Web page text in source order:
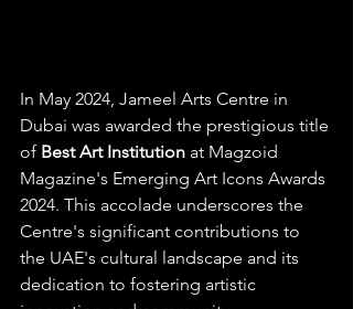
In May 2024, Jameel Arts Centre in
Dubai was awarded the prestigious title
of Best Art Institution at Magzoid
Magazine's Emerging Art Icons Awards
2024. This accolade underscores the
Centre's significant contributions to
the UAE's cultural landscape and its
dedication to fostering artistic